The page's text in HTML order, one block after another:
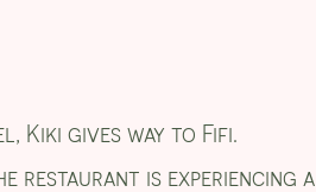
Kiki gives way to Fifi.
restaurant is experiencing a